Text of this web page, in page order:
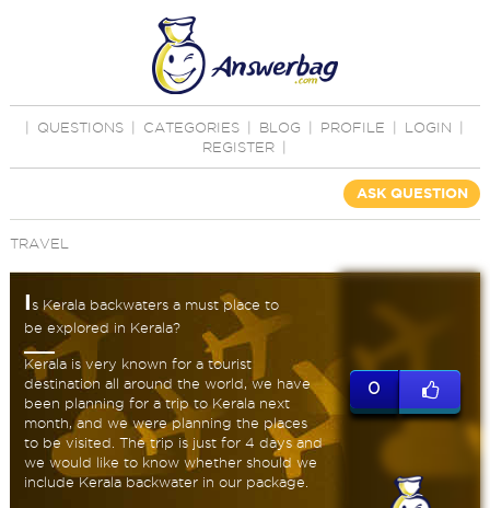
QUESTIONS CATEGORIES BLOG PROFILE LOGIN
REGISTER
ASK QUESTION
TRAVEL
Is Kerala backwaters a must place to
be explored in Kerala?
Kerala is very known for a tourist
destination all around the world, we have
been planning for a trip to Kerala next
month, and we were planning the places
to be visited. The trip is just for 4 days and
we would like to know whether should we
include Kerala backwater in our package.
0